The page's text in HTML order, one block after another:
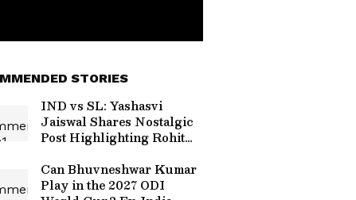
STORIES
IND vs SL: Yashasvi
Jaiswal Shares Nostalgic
Post Highlighting Rohit
Advice
Can Bhuvneshwar Kumar
Play in the 2027 ODI